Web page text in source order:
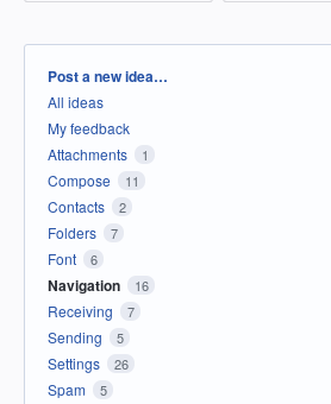
Categories
Post a new idea…
All ideas
My feedback
Attachments
1
Compose 11
Contacts 2
Folders 7
Font 6
Navigation 16
Receiving 7
Sending 5
Settings 26
Spam 5